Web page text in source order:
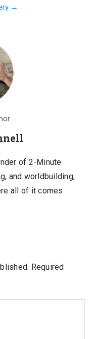
is:
→
of 2-Minute
and worldbuilding,
all of it comes
Required